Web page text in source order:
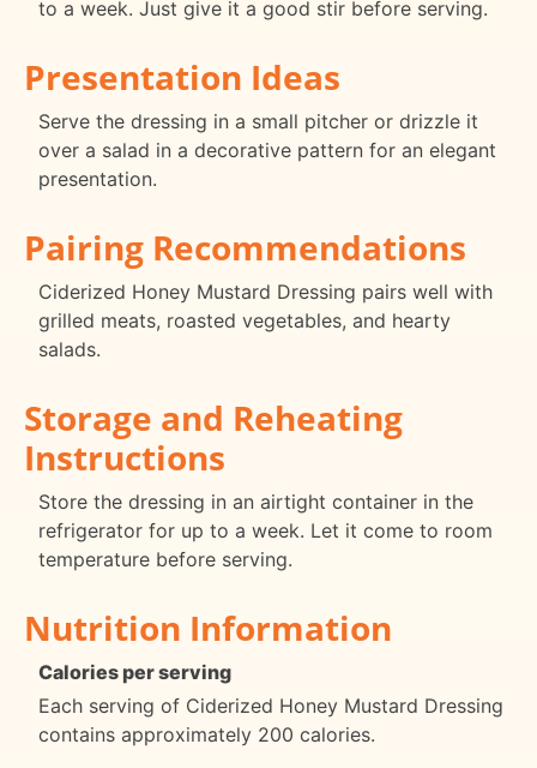
to a week. Just give it a good stir before serving.
Presentation Ideas
Serve the dressing in a small pitcher or drizzle it
over a salad in a decorative pattern for an elegant
presentation.
Pairing Recommendations
Ciderized Honey Mustard Dressing pairs well with
grilled meats, roasted vegetables, and hearty
salads.
Storage and Reheating
Instructions
Store the dressing in an airtight container in the
refrigerator for up to a week. Let it come to room
temperature before serving.
Nutrition Information
Calories per serving
Each serving of Ciderized Honey Mustard Dressing
contains approximately 200 calories.